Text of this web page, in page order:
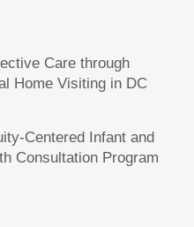
Care through
Home Visiting in DC
Centered Infant and
Consultation Program